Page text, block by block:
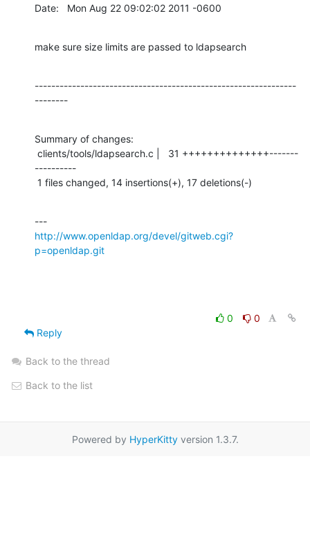
Date:   Mon Aug 22 09:02:02 2011 -0600
make sure size limits are passed to ldapsearch
---------------------------------------------------------------
--------
Summary of changes:
----------
1 files changed, 14 insertions(+), 17 deletions(-)
http://www.openldap.org/devel/gitweb.cgi?
p=openldap.git
0
0
Reply
Back to the thread
Back to the list
Powered by HyperKittyversion 1.3.7.